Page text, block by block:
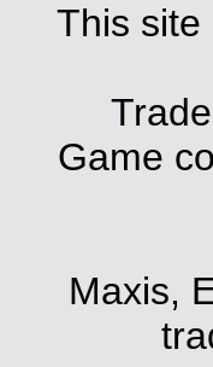
This site
Game
Maxis,